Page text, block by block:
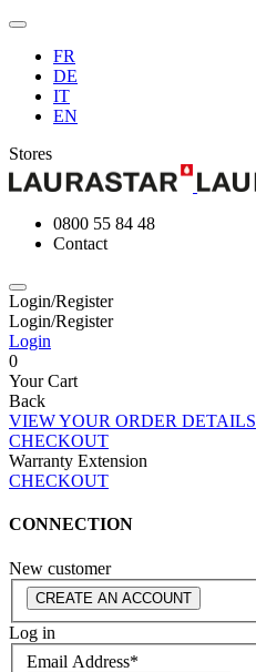
FR
DE
IT
EN
Stores
0800 55 84 48
Contact
Login/Register
Login/Register
Login
0
Your Cart
Back
VIEW YOUR ORDER DETAILS
CHECKOUT
Warranty Extension
CHECKOUT
CONNECTION
New customer
CREATE AN ACCOUNT
Log in
Email Address*